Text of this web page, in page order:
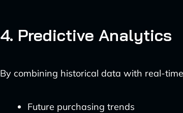
4. Predictive Analytics
By combining historical data with real-
Future purchasing trends